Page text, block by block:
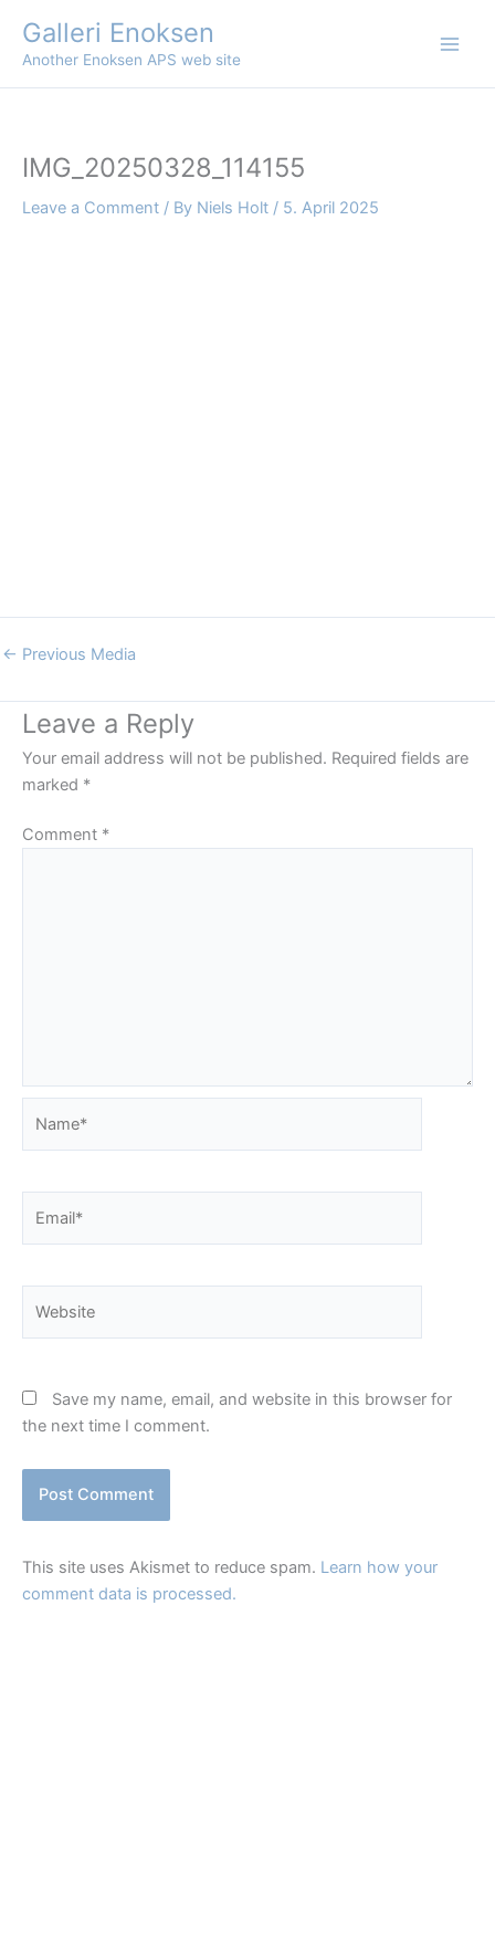
content
Galleri Enoksen
Another Enoksen APS web site
IMG_20250328_114155
Leave a Comment / By Niels Holt / 5. April 2025
← Previous Media
Leave a Reply
Your email address will not be published. Required fields are
marked *
Comment *
Save my name, email, and website in this browser for
the next time I comment.
This site uses Akismet to reduce spam. Learn how your
comment data is processed.